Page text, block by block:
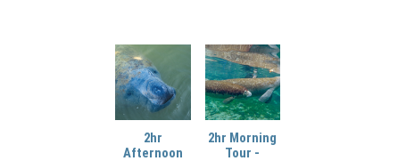
2hr
Afternoon
2hr Morning
Tour -